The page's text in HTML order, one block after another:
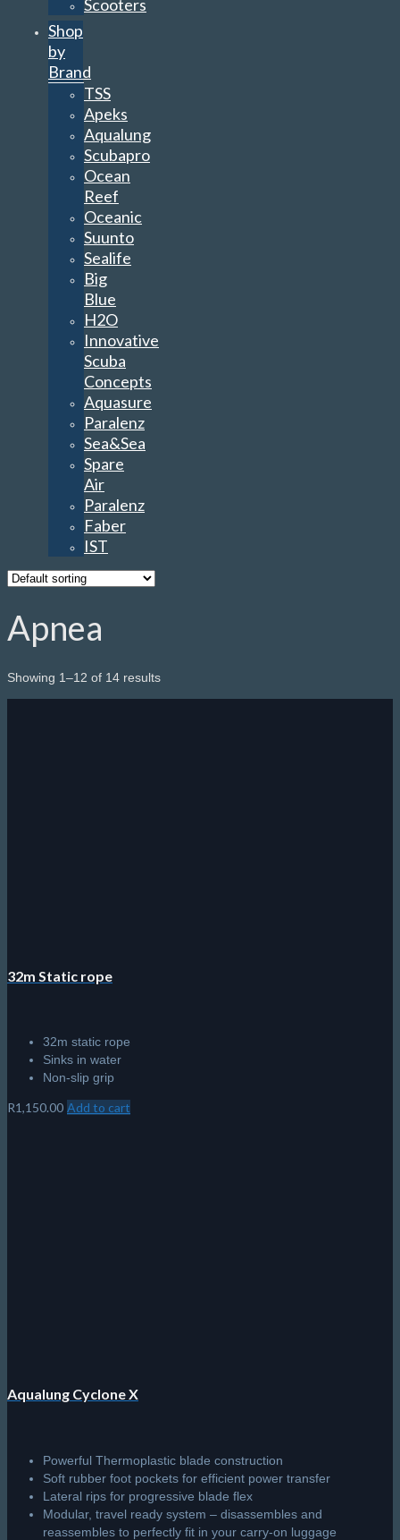
Scooters
Shop
by
Brand
TSS
Apeks
Aqualung
Scubapro
Ocean
Reef
Oceanic
Suunto
Sealife
Big
Blue
H2O
Innovative
Scuba
Concepts
Aquasure
Paralenz
Sea&Sea
Spare
Air
Paralenz
Faber
IST
Apnea
Showing 1–12 of 14 results
32m Static rope
32m static rope
Sinks in water
Non-slip grip
R1,150.00 Add to cart
Aqualung Cyclone X
Powerful Thermoplastic blade construction
Soft rubber foot pockets for efficient power transfer
Lateral rips for progressive blade flex
Modular, travel ready system – disassembles and
reassembles to perfectly fit in your carry-on luggage